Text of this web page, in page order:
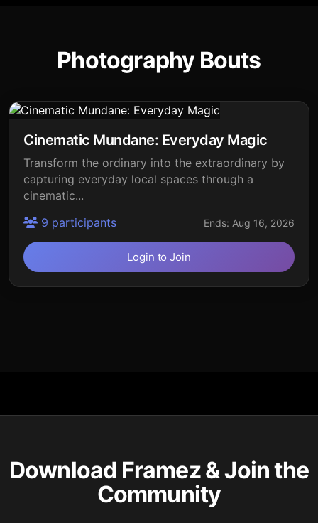
Photography Bouts
Cinematic Mundane: Everyday Magic
Transform the ordinary into the extraordinary by
capturing everyday local spaces through a
cinematic...
9 participants
Ends: Aug 16, 2026
Login to Join
Download Framez & Join the
Community